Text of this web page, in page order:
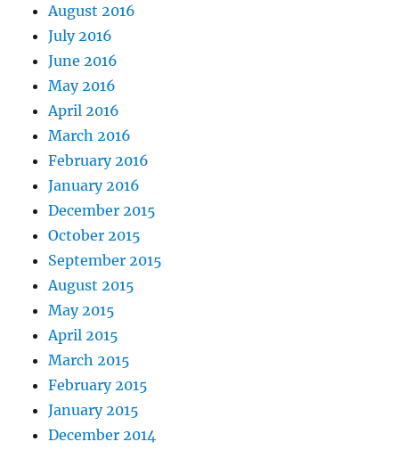
August 2016
July 2016
June 2016
May 2016
April 2016
March 2016
February 2016
January 2016
December 2015
October 2015
September 2015
August 2015
May 2015
April 2015
March 2015
February 2015
January 2015
December 2014